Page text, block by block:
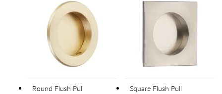
Round Flush Pull Square Flush Pull